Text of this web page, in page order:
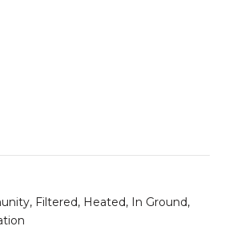
Filtered, Heated, In Ground,